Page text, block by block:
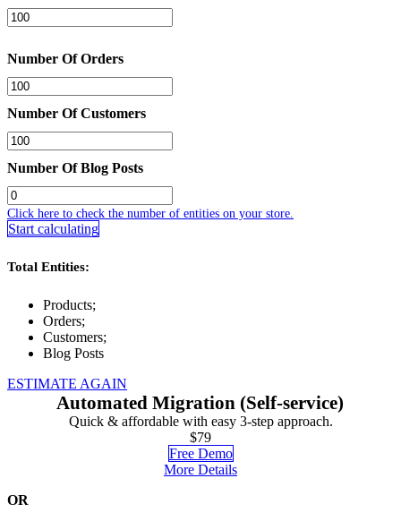
Number Of Orders
Number Of Customers
Number Of Blog Posts
Click here to check the number of entities on your store.
Start calculating
Total Entities:
Products;
Orders;
Customers;
Blog Posts
ESTIMATE AGAIN
Automated Migration (Self-service)
Quick & affordable with easy 3-step approach.
$79
Free Demo
More Details
OR